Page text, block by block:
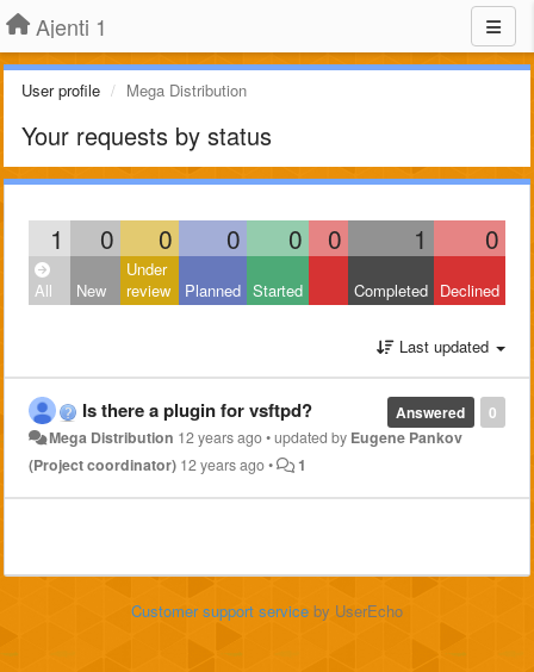
Ajenti 1
User profile Mega Distribution
Your requests by status
1 0 0 0 0 0 1 0
All New
Under
review
Planned Started Completed Declined
Last updated
0
Answered
Is there a plugin for vsftpd?
Mega Distribution 12 years ago•updated by Eugene Pankov
(Project coordinator) 12 years ago• 1
Customer support service by UserEcho